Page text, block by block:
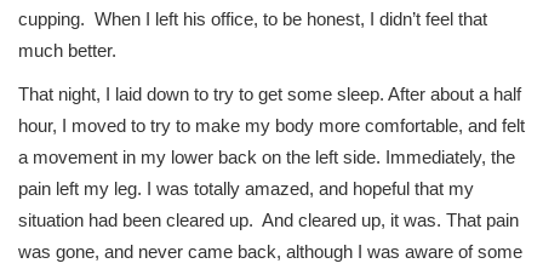
cupping. When I left his office, to be honest, I didn’t feel that
much better.
That night, I laid down to try to get some sleep. After about a half
hour, I moved to try to make my body more comfortable, and felt
a movement in my lower back on the left side. Immediately, the
pain left my leg. I was totally amazed, and hopeful that my
situation had been cleared up. And cleared up, it was. That pain
was gone, and never came back, although I was aware of some